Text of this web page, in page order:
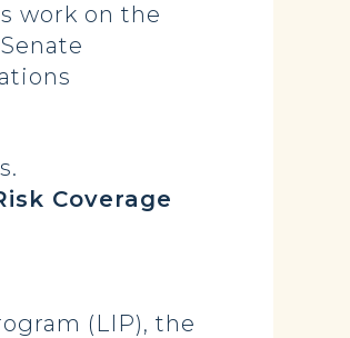
work on the
Coverage
(LIP), the